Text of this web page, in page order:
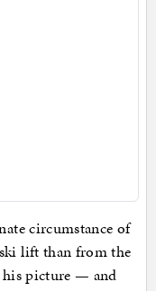
circumstance of
lift than from the
his picture — and